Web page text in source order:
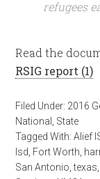
refugees
Read the
RSIG report (1)
Filed Under: 2016
National
State
Tagged With:Alief
Isd Fort Worth
San Antonio ,texas